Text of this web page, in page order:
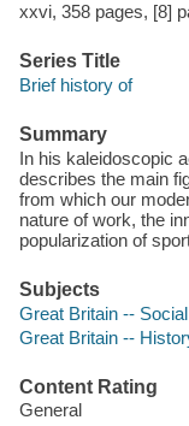
xxvi, 358 pages, [8]
Series Title
Brief history of
Summary
In his kaleidoscopic
describes the main
from which our
nature of work, the
popularization of
Subjects
Great Britain --
Great Britain --
Content Rating
General